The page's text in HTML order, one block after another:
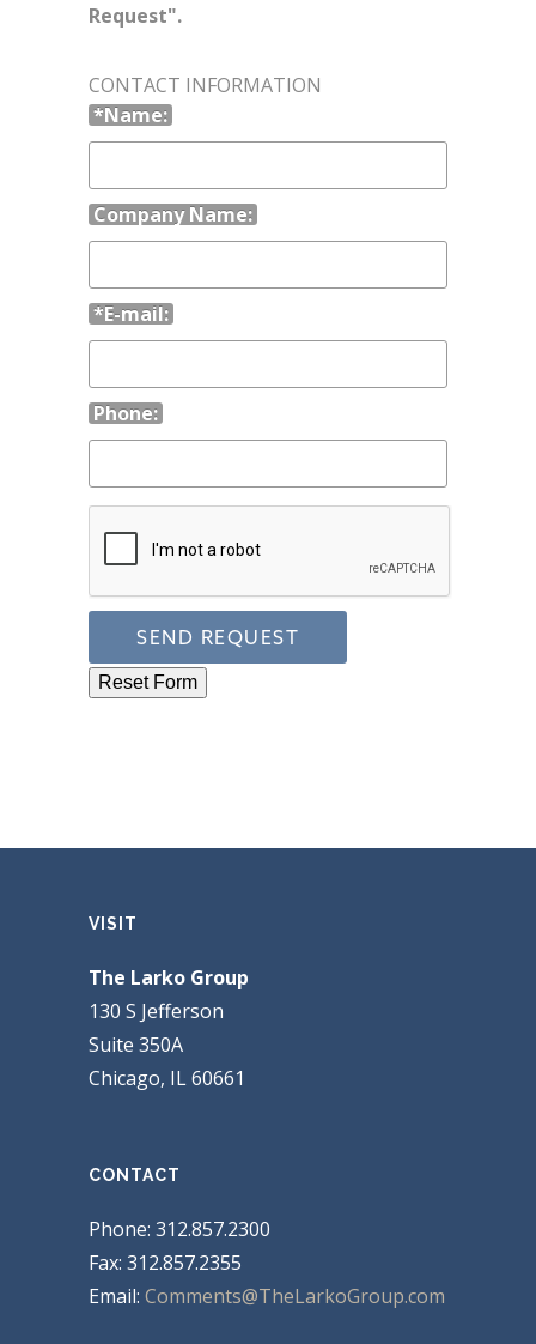
Request".
CONTACT INFORMATION
*Name:
Company Name:
*E-mail:
Phone:
VISIT
The Larko Group
130 S Jefferson
Suite 350A
Chicago, IL 60661
CONTACT
Phone: 312.857.2300
Fax: 312.857.2355
Email: Comments@TheLarkoGroup.com